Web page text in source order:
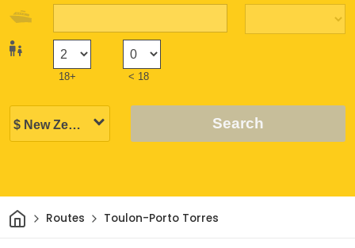
18+ < 18
Search
HomeRoutes Toulon-Porto Torres